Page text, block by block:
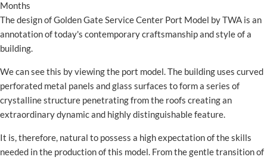
Months
The design of Golden Gate Service Center Port Model by TWA is an
annotation of today's contemporary craftsmanship and style of a
building.
We can see this by viewing the port model. The building uses curved
perforated metal panels and glass surfaces to form a series of
crystalline structure penetrating from the roofs creating an
extraordinary dynamic and highly distinguishable feature.
It is, therefore, natural to possess a high expectation of the skills
needed in the production of this model. From the gentle transition of